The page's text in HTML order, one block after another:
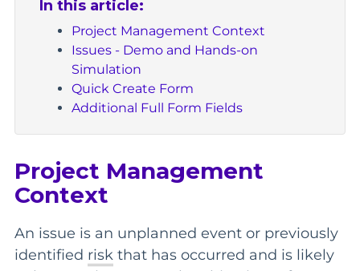
In this article:
Project Management Context
Issues - Demo and Hands-on
Simulation
Quick Create Form
Additional Full Form Fields
Project Management
Context
An issue is an unplanned event or previously
identified risk that has occurred and is likely